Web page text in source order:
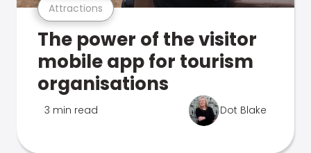
Attractions
The power of the visitor
mobile app for tourism
organisations
3 min read Dot Blake